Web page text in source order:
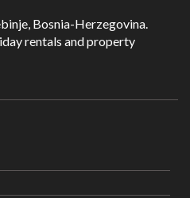
Bosnia-Herzegovina.
rentals and property